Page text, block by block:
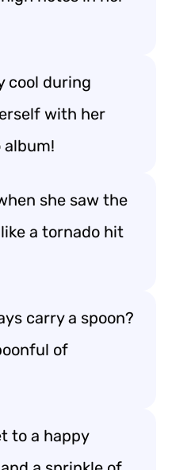
cool during
with her
she saw the
a tornado hit
carry a spoon?
of
to a happy